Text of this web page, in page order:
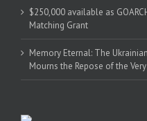
$250,000 available as
Matching Grant
Memory Eternal: The
Mourns the Repose of the